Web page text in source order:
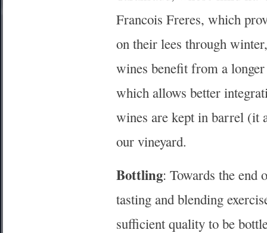
Francois Freres, which
on their lees through
wines benefit from a
which allows better
wines are kept in barrel (it
our vineyard.
Bottling: Towards the end
tasting and blending
sufficient quality to be